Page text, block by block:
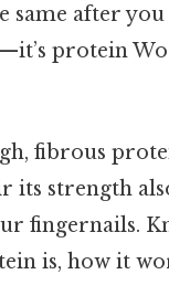
same after you
protein
fibrous
its strength
fingernails.
is, how it